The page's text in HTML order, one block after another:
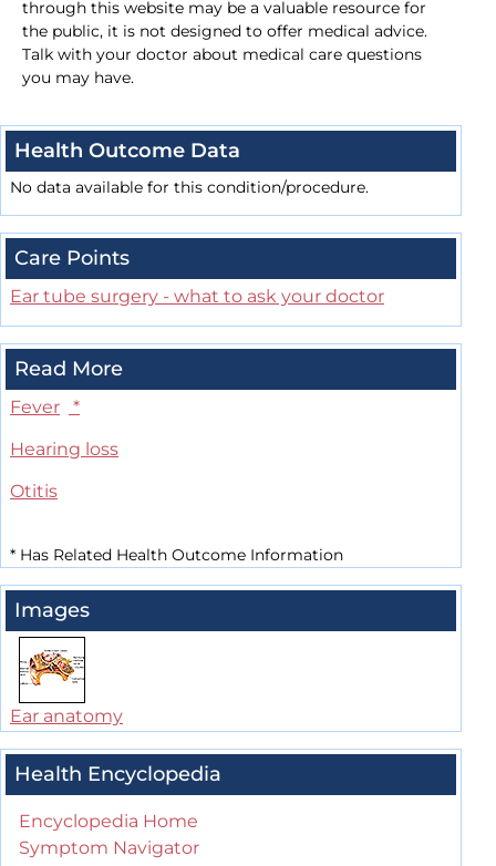
through this website may be a valuable resource for
the public, it is not designed to offer medical advice.
Talk with your doctor about medical care questions
you may have.
Health Outcome Data
No data available for this condition/procedure.
Care Points
Ear tube surgery - what to ask your doctor
Read More
Fever
*
Hearing loss
Otitis
* Has Related Health Outcome Information
Images
Ear anatomy
Health Encyclopedia
Encyclopedia Home
Symptom Navigator